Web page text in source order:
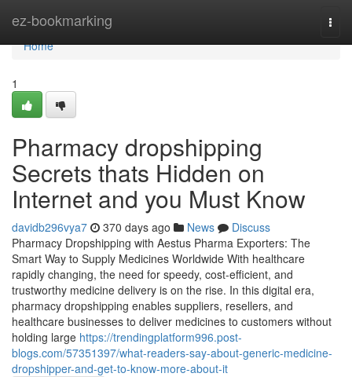
ez-bookmarking
Home
Home
1
Pharmacy dropshipping
Secrets thats Hidden on
Internet and you Must Know
davidb296vya7 370 days ago News
Discuss
Pharmacy Dropshipping with Aestus Pharma Exporters: The
Smart Way to Supply Medicines Worldwide With healthcare
rapidly changing, the need for speedy, cost-efficient, and
trustworthy medicine delivery is on the rise. In this digital era,
pharmacy dropshipping enables suppliers, resellers, and
healthcare businesses to deliver medicines to customers without
holding large https://trendingplatform996.post-
blogs.com/57351397/what-readers-say-about-generic-medicine-
dropshipper-and-get-to-know-more-about-it